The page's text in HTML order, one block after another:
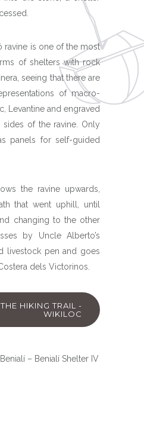
ravine is one of the most
of shelters with rock
seeing that there are
of macro-
Levantine and engraved
of the ravine. Only
panels for self-guided
the ravine upwards,
that went uphill, until
changing to the other
by Uncle Alberto’s
livestock pen and goes
dels Victorinos.
HIKING TRAIL -
WIKILOC
– Benialí Shelter IV